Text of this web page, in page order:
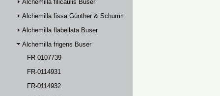
Alchemilla filicaulis Buser
Alchemilla fissa Günther & Schummel
Alchemilla flabellata Buser
Alchemilla frigens Buser
FR-0107739
FR-0114931
FR-0114932